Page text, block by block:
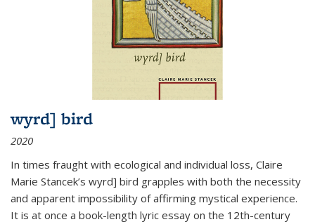
wyrd] bird
2020
In times fraught with ecological and individual loss, Claire
Marie Stancek’s wyrd] bird grapples with both the necessity
and apparent impossibility of affirming mystical experience.
It is at once a book-length lyric essay on the 12th-century